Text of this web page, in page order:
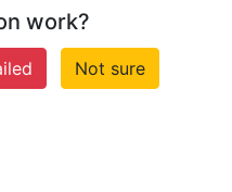
work?
Not sure